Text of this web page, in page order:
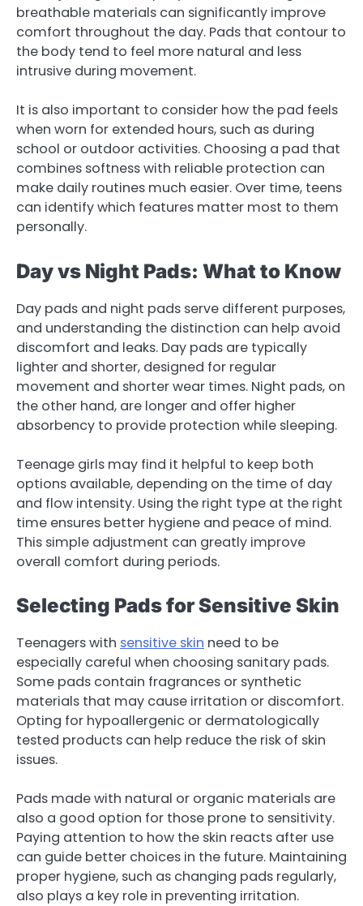
breathable materials can significantly improve
comfort throughout the day. Pads that contour to
the body tend to feel more natural and less
intrusive during movement.
It is also important to consider how the pad feels
when worn for extended hours, such as during
school or outdoor activities. Choosing a pad that
combines softness with reliable protection can
make daily routines much easier. Over time, teens
can identify which features matter most to them
personally.
Day vs Night Pads: What to Know
Day pads and night pads serve different purposes,
and understanding the distinction can help avoid
discomfort and leaks. Day pads are typically
lighter and shorter, designed for regular
movement and shorter wear times. Night pads, on
the other hand, are longer and offer higher
absorbency to provide protection while sleeping.
Teenage girls may find it helpful to keep both
options available, depending on the time of day
and flow intensity. Using the right type at the right
time ensures better hygiene and peace of mind.
This simple adjustment can greatly improve
overall comfort during periods.
Selecting Pads for Sensitive Skin
Teenagers with sensitive skin need to be
especially careful when choosing sanitary pads.
Some pads contain fragrances or synthetic
materials that may cause irritation or discomfort.
Opting for hypoallergenic or dermatologically
tested products can help reduce the risk of skin
issues.
Pads made with natural or organic materials are
also a good option for those prone to sensitivity.
Paying attention to how the skin reacts after use
can guide better choices in the future. Maintaining
proper hygiene, such as changing pads regularly,
also plays a key role in preventing irritation.